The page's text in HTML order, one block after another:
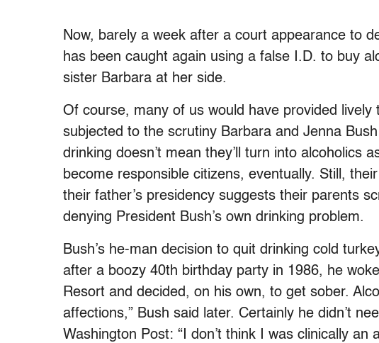
Now, barely a week after a court appearance to
has been caught again using a false I.D. to buy
sister Barbara at her side.
Of course, many of us would have provided lively
subjected to the scrutiny Barbara and Jenna
drinking doesn’t mean they’ll turn into alcoholics
become responsible citizens, eventually. Still,
their father’s presidency suggests their parents
denying President Bush’s own drinking problem.
Bush’s he-man decision to quit drinking cold
after a boozy 40th birthday party in 1986, he
Resort and decided, on his own, to get sober.
affections,” Bush said later. Certainly he didn’t
Washington Post: “I don’t think I was clinically an